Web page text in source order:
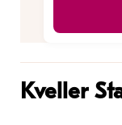
Kveller